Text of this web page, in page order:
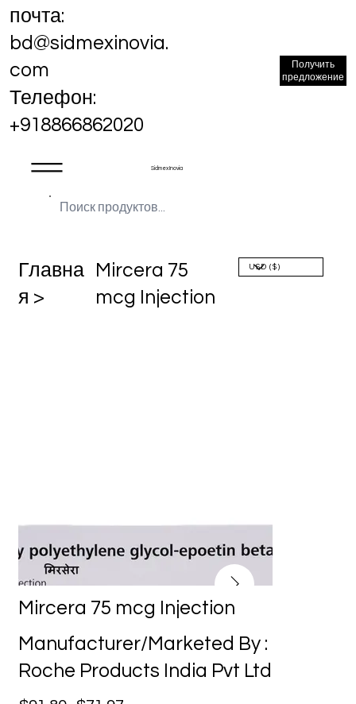
Sidmex Inovia
почта:
bd@sidmexinovia.
com
Телефон:
+918866862020
Получить
предложение
Главна
я >
Mircera 75
mcg Injection
Mircera 75 mcg Injection
Manufacturer/Marketed By :
Roche Products India Pvt Ltd